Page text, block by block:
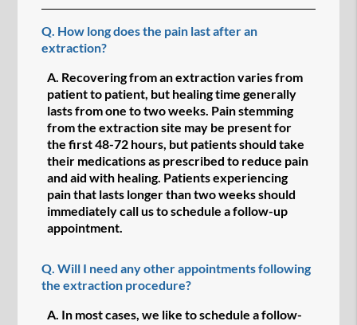
Q. How long does the pain last after an
extraction?
A. Recovering from an extraction varies from
patient to patient, but healing time generally
lasts from one to two weeks. Pain stemming
from the extraction site may be present for
the first 48-72 hours, but patients should take
their medications as prescribed to reduce pain
and aid with healing. Patients experiencing
pain that lasts longer than two weeks should
immediately call us to schedule a follow-up
appointment.
Q. Will I need any other appointments following
the extraction procedure?
A. In most cases, we like to schedule a follow-